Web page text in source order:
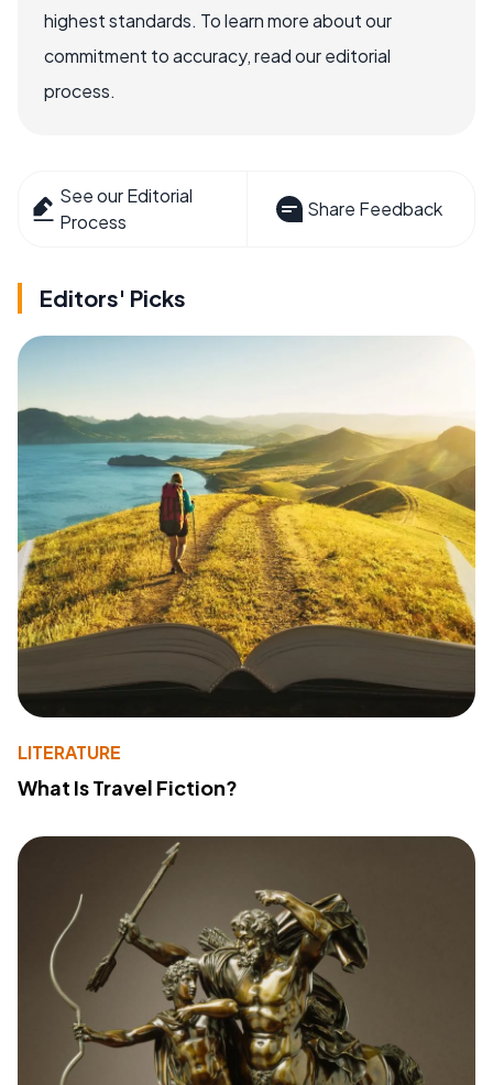
highest standards. To learn more about our
commitment to accuracy, read our editorial
process.
See our Editorial
Process
Share Feedback
Editors' Picks
LITERATURE
What Is Travel Fiction?